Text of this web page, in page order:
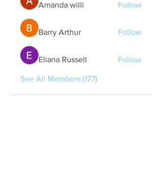
Amanda willi Follow
Barry Arthur Follow
Eliana Russell Follow
See All Members (177)